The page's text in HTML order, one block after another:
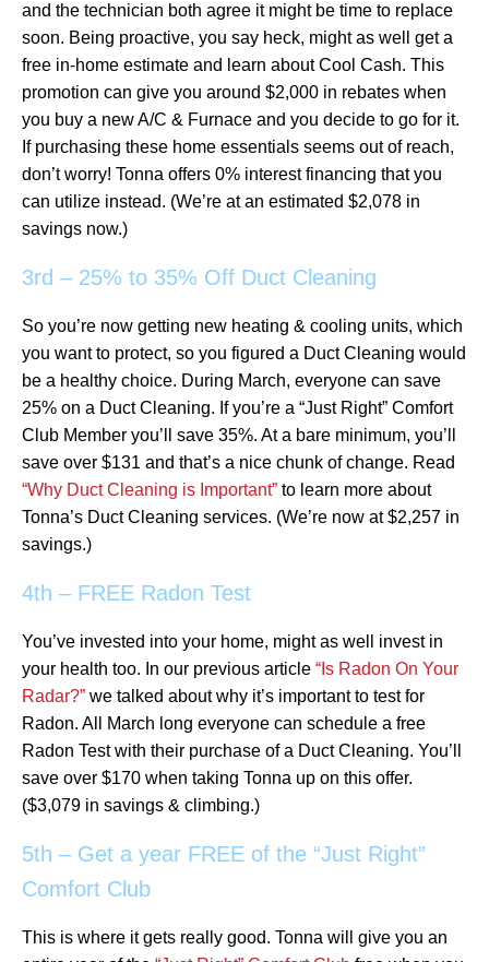
and the technician both agree it might be time to replace
soon. Being proactive, you say heck, might as well get a
free in-home estimate and learn about Cool Cash. This
promotion can give you around $2,000 in rebates when
you buy a new A/C & Furnace and you decide to go for it.
If purchasing these home essentials seems out of reach,
don’t worry! Tonna offers 0% interest financing that you
can utilize instead. (We’re at an estimated $2,078 in
savings now.)
3rd – 25% to 35% Off Duct Cleaning
So you’re now getting new heating & cooling units, which
you want to protect, so you figured a Duct Cleaning would
be a healthy choice. During March, everyone can save
25% on a Duct Cleaning. If you’re a “Just Right” Comfort
Club Member you’ll save 35%. At a bare minimum, you’ll
save over $131 and that’s a nice chunk of change. Read
“Why Duct Cleaning is Important” to learn more about
Tonna’s Duct Cleaning services. (We’re now at $2,257 in
savings.)
4th – FREE Radon Test
You’ve invested into your home, might as well invest in
your health too. In our previous article “Is Radon On Your
Radar?” we talked about why it’s important to test for
Radon. All March long everyone can schedule a free
Radon Test with their purchase of a Duct Cleaning. You’ll
save over $170 when taking Tonna up on this offer.
($3,079 in savings & climbing.)
5th – Get a year FREE of the “Just Right”
Comfort Club
This is where it gets really good. Tonna will give you an